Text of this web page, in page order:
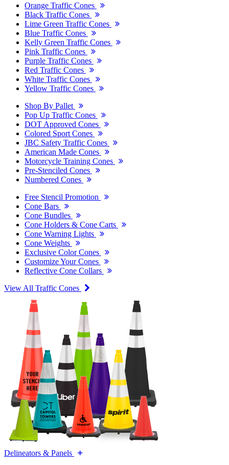
Orange Traffic Cones
Black Traffic Cones
Lime Green Traffic Cones
Blue Traffic Cones
Kelly Green Traffic Cones
Pink Traffic Cones
Purple Traffic Cones
Red Traffic Cones
White Traffic Cones
Yellow Traffic Cones
Shop By Pallet
Pop Up Traffic Cones
DOT Approved Cones
Colored Sport Cones
JBC Safety Traffic Cones
American Made Cones
Motorcycle Training Cones
Pre-Stenciled Cones
Numbered Cones
Free Stencil Promotion
Cone Bars
Cone Bundles
Cone Holders & Cone Carts
Cone Warning Lights
Cone Weights
Exclusive Color Cones
Customize Your Cones
Reflective Cone Collars
View All Traffic Cones
Delineators & Panels